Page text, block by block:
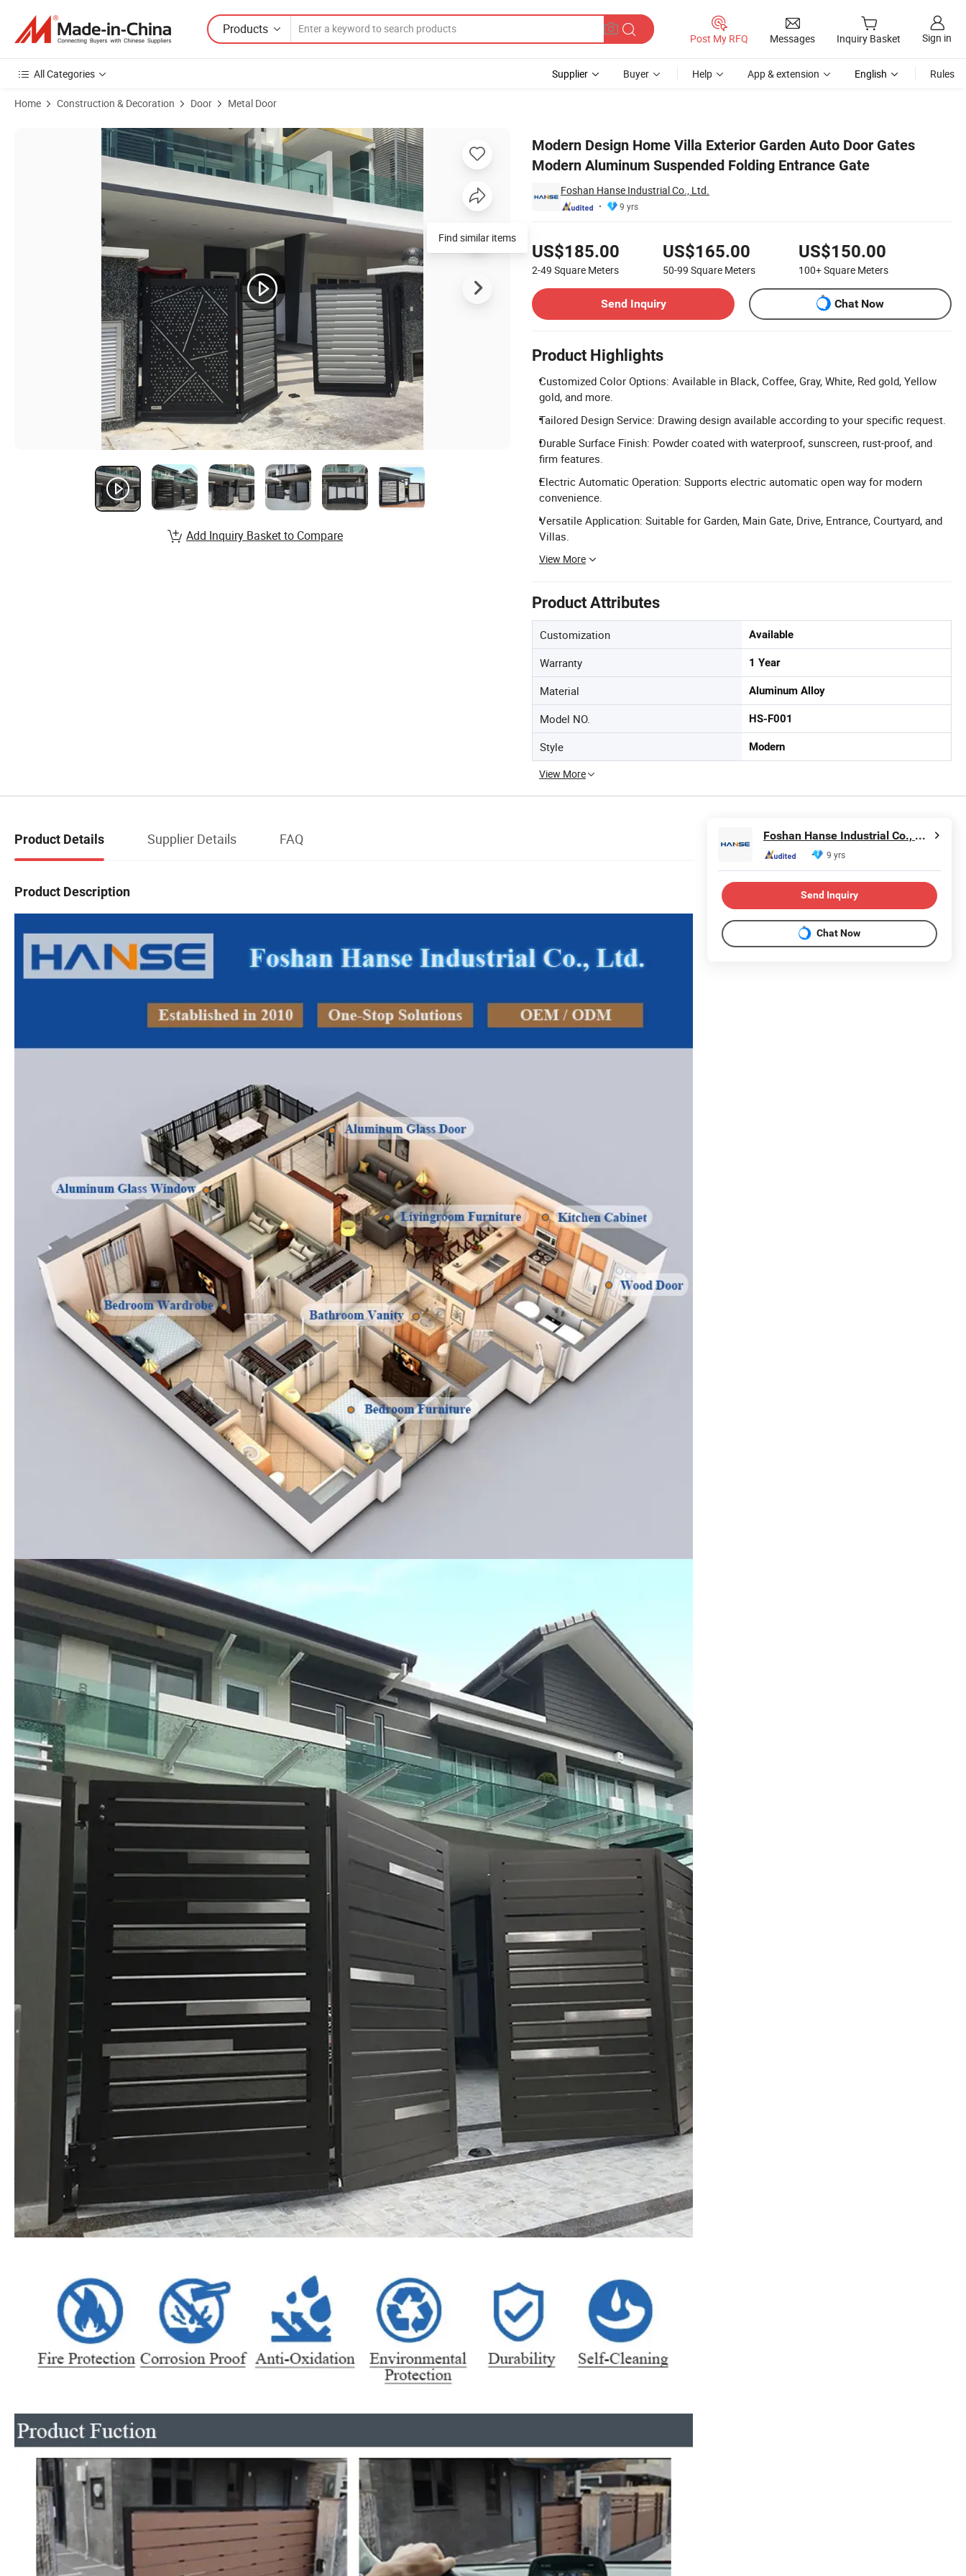
Products
Post My RFQ Messages Inquiry Basket Sign in
All Categories Supplier Buyer Help App & extension English Rules
Home Construction & Decoration Door Metal Door
Modern Design Home Villa Exterior Garden Auto Door Gates
Modern Aluminum Suspended Folding Entrance Gate
Foshan Hanse Industrial Co., Ltd.
9 yrs
US$185.00
2-49 Square Meters
US$165.00
50-99 Square Meters
US$150.00
100+Square Meters
Send Inquiry
Chat Now
Product Highlights
Customized Color Options: Available in Black, Coffee, Gray, White, Red gold, Yellow
gold, and more.
Tailored Design Service: Drawing design available according to your specific request.
Durable Surface Finish: Powder coated with waterproof, sunscreen, rust-proof, and
firm features.
Electric Automatic Operation: Supports electric automatic open way for modern
convenience.
Versatile Application: Suitable for Garden, Main Gate, Drive, Entrance, Courtyard, and
Villas.
View More
Product Attributes
Customization Available
Warranty 1 Year
Material Aluminum Alloy
Model NO. HS-F001
Style Modern
View More
Product Images of Modern Design Home Villa Exterior Garden Auto Door Gates Modern Aluminum Suspended Folding Entrance Gate
Find similar items
Add Inquiry Basket to Compare
Product Details Supplier Details FAQ
Product Description
Foshan Hanse Industrial Co., Ltd.
9 yrs
Send Inquiry
Chat Now